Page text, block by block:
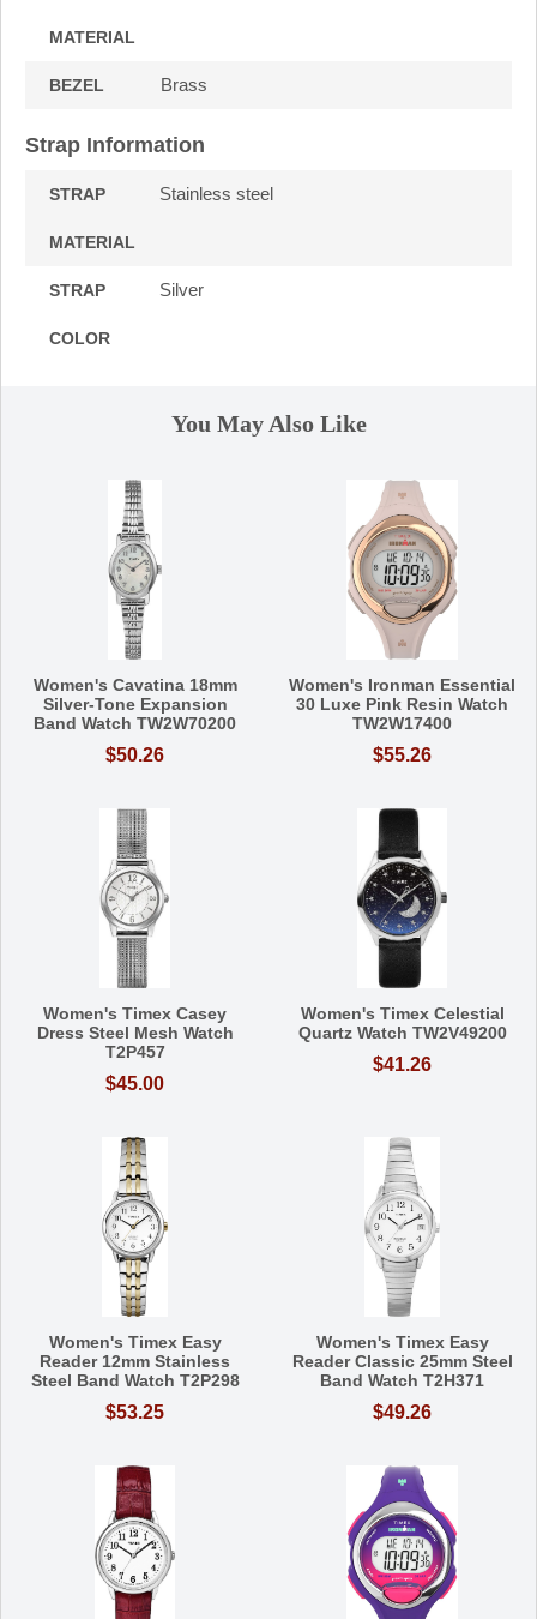
MATERIAL
BEZEL Brass
Strap Information
STRAP
MATERIAL
Stainless steel
STRAP
COLOR
Silver
You May Also Like
Women's Cavatina 18mm
Silver-Tone Expansion
Band Watch TW2W70200
$50.26
Women's Ironman Essential
30 Luxe Pink Resin Watch
TW2W17400
$55.26
Women's Timex Casey
Dress Steel Mesh Watch
T2P457
$45.00
Women's Timex Celestial
Quartz Watch TW2V49200
$41.26
Women's Timex Easy
Reader 12mm Stainless
Steel Band Watch T2P298
$53.25
Women's Timex Easy
Reader Classic 25mm Steel
Band Watch T2H371
$49.26